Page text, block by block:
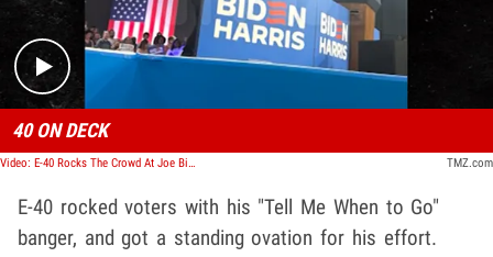
40 ON DECK
Video: E-40 Rocks The Crowd At Joe Biden's North Carolina Rally TMZ.com
E-40 rocked voters with his "Tell Me When to Go"
banger, and got a standing ovation for his effort.